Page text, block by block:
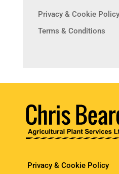
Privacy & Cookie Policy
Terms & Conditions
Privacy & Cookie Policy